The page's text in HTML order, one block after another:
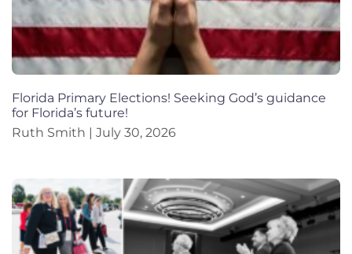
Florida Primary Elections! Seeking God’s guidance
for Florida’s future!
Ruth Smith
July 30, 2026